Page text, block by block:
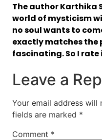
The author Karthika
world of mysticism
no soul wants to
exactly matches the
fascinating. So I rate
Leave a
Your email address will
fields are marked *
Comment *